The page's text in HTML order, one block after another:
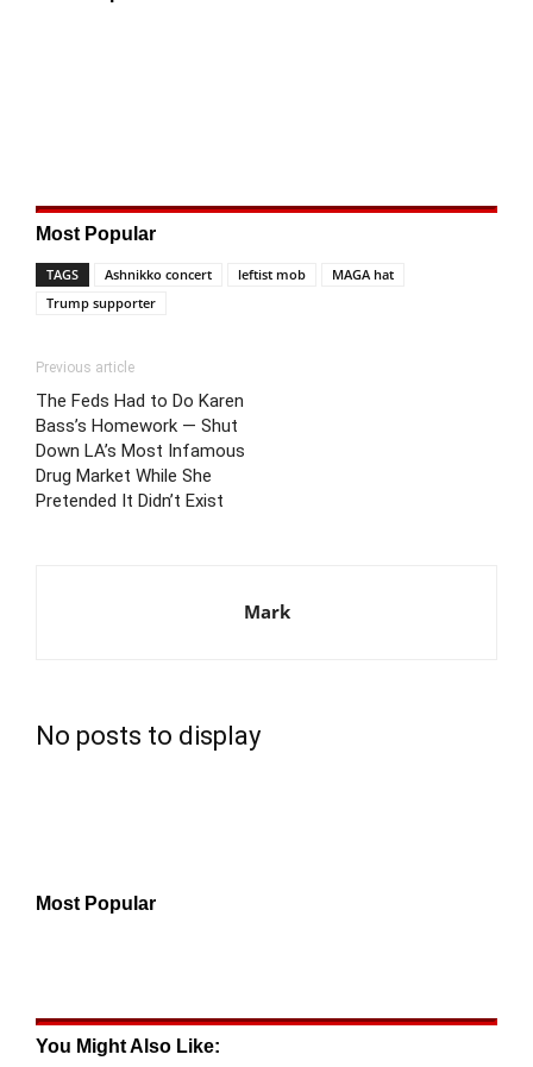
Most Popular
TAGS Ashnikko concert leftist mob
MAGA hat
Trump supporter
Previous article
The Feds Had to Do Karen
Bass’s Homework — Shut
Down LA’s Most Infamous
Drug Market While She
Pretended It Didn’t Exist
Mark
No posts to display
Most Popular
You Might Also Like: